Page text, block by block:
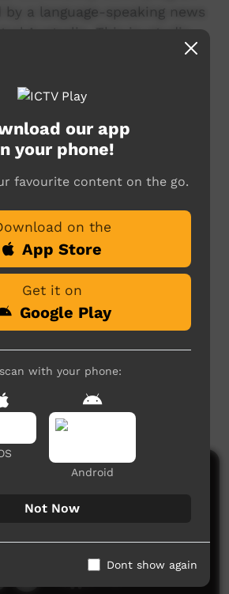
a language-speaking news
Australia. This in-studio
live news from the
and ‘throw to’ pre-recorded
in communities by our
Australia.
developed in partnership
supported by the Australian
Languages and Arts
by The Community
please contact ICTV at
or on (08) 8952 3118.
ICTV Play
our app
your phone!
favourite content on the go.
on the
App Store
Get it on
Google Play
with your phone:
Android
Not Now
Dont show again